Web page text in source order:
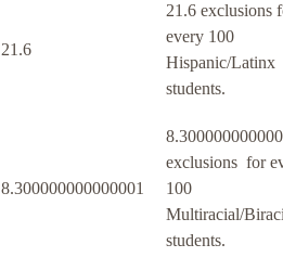
21.6
21.6 exclusions
every 100
Hispanic/Latinx
students.
8.300000000000001
exclusions for
100
Multiracial/
students.